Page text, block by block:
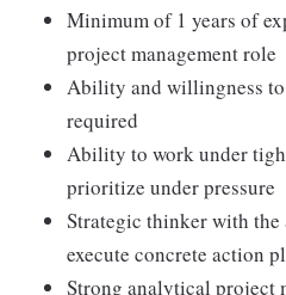
Minimum of 1 years of
project management role
Ability and willingness
required
Ability to work under
prioritize under pressure
Strategic thinker with
execute concrete action
Strong analytical project